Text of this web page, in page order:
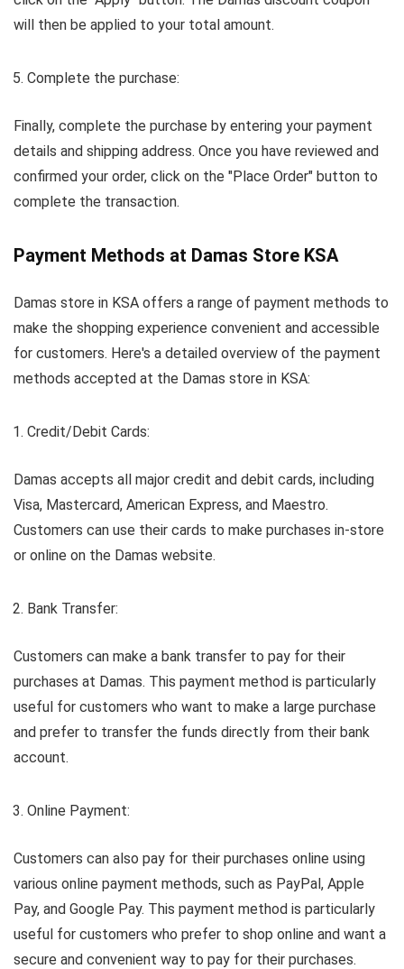
will then be applied to your total amount.
Complete the purchase:
Finally, complete the purchase by entering your payment
details and shipping address. Once you have reviewed and
confirmed your order, click on the "Place Order" button to
complete the transaction.
Payment Methods at Damas Store KSA
Damas store in KSA offers a range of payment methods to
make the shopping experience convenient and accessible
for customers. Here's a detailed overview of the payment
methods accepted at the Damas store in KSA:
Credit/Debit Cards:
Damas accepts all major credit and debit cards, including
Visa, Mastercard, American Express, and Maestro.
Customers can use their cards to make purchases in-store
or online on the Damas website.
Bank Transfer:
Customers can make a bank transfer to pay for their
purchases at Damas. This payment method is particularly
useful for customers who want to make a large purchase
and prefer to transfer the funds directly from their bank
account.
Online Payment:
Customers can also pay for their purchases online using
various online payment methods, such as PayPal, Apple
Pay, and Google Pay. This payment method is particularly
useful for customers who prefer to shop online and want a
secure and convenient way to pay for their purchases.